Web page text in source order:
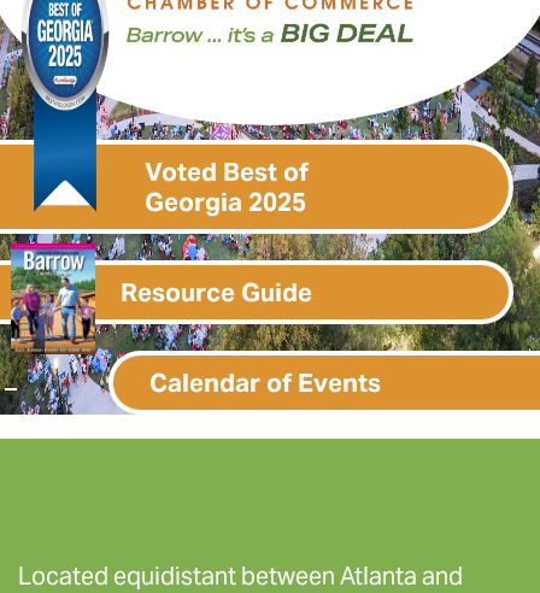
Calendar of Events
Voted Best of
Georgia 2025
Resource Guide
Located equidistant between Atlanta and